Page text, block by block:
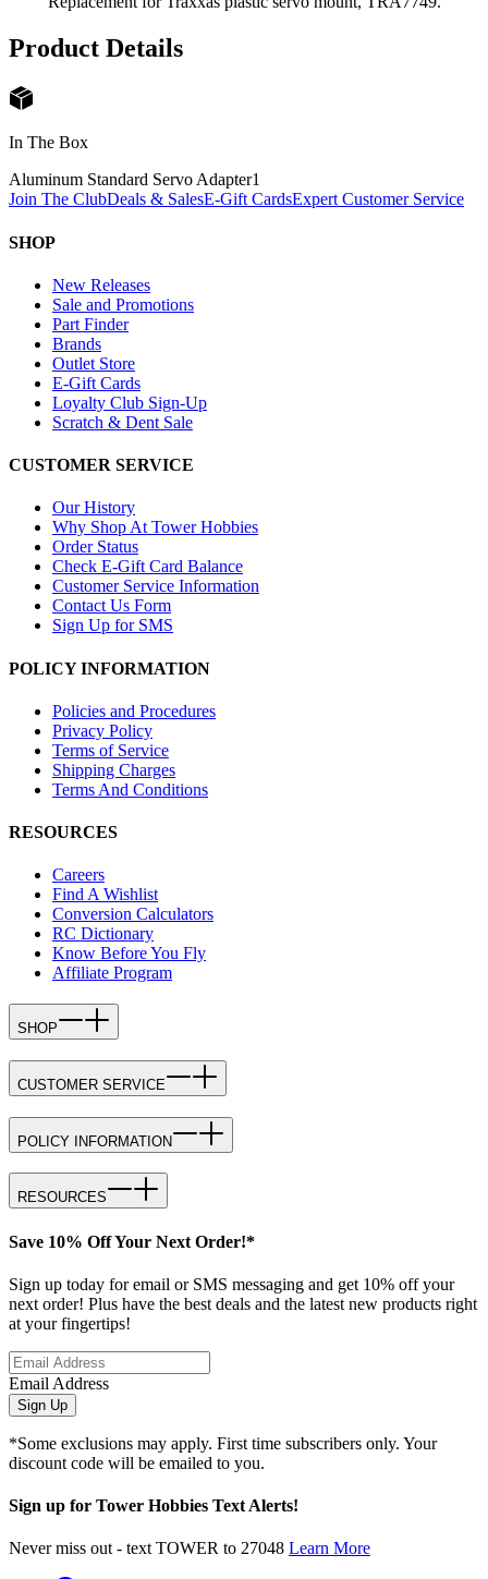
Product Details
In The Box
Aluminum Standard Servo Adapter1
Join The ClubDeals & SalesE-Gift CardsExpert Customer Service
SHOP
New Releases
Sale and Promotions
Part Finder
Brands
Outlet Store
E-Gift Cards
Loyalty Club Sign-Up
Scratch & Dent Sale
CUSTOMER SERVICE
Our History
Why Shop At Tower Hobbies
Order Status
Check E-Gift Card Balance
Customer Service Information
Contact Us Form
Sign Up for SMS
POLICY INFORMATION
Policies and Procedures
Privacy Policy
Terms of Service
Shipping Charges
Terms And Conditions
RESOURCES
Careers
Find A Wishlist
Conversion Calculators
RC Dictionary
Know Before You Fly
Affiliate Program
SHOP
CUSTOMER SERVICE
POLICY INFORMATION
RESOURCES
Save 10% Off Your Next Order!*
Sign up today for email or SMS messaging and get 10% off your
next order! Plus have the best deals and the latest new products right
at your fingertips!
Email Address
Sign Up
*Some exclusions may apply. First time subscribers only. Your
discount code will be emailed to you.
Sign up for Tower Hobbies Text Alerts!
Never miss out - text TOWER to 27048 Learn More